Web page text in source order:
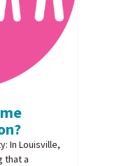
In Louisville,
that a